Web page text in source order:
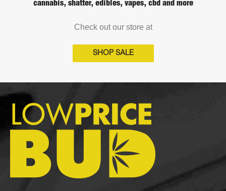
cannabis, shatter, edibles, vapes, cbd and more
Check out our store at
SHOP SALE